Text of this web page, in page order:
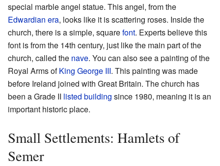
special marble angel statue. This angel, from the
Edwardian era, looks like it is scattering roses. Inside the
church, there is a simple, squarefont. Experts believe this
font is from the 14th century, just like the main part of the
church, called the nave. You can also see a painting of the
Royal Arms ofKing George III. This painting was made
before Ireland joined with Great Britain. The church has
been a Grade II listed building since 1980, meaning it is an
important historic place.
Small Settlements: Hamlets of
Semer